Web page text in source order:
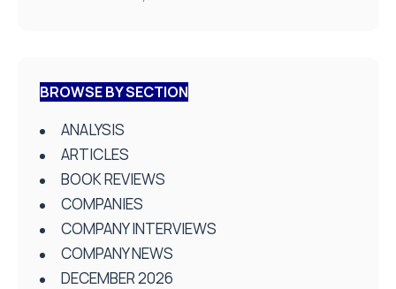
BROWSE BY SECTION
ANALYSIS
ARTICLES
BOOK REVIEWS
COMPANIES
COMPANY INTERVIEWS
COMPANY NEWS
DECEMBER 2026